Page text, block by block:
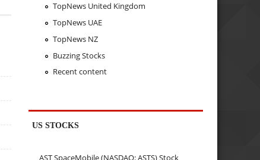
TopNews United Kingdom
TopNews UAE
TopNews NZ
Buzzing Stocks
Recent content
US STOCKS
AST SpaceMobile (NASDAQ: ASTS) Stock